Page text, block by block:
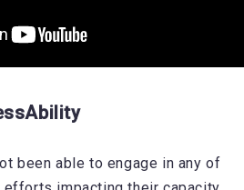
been able to engage in any of